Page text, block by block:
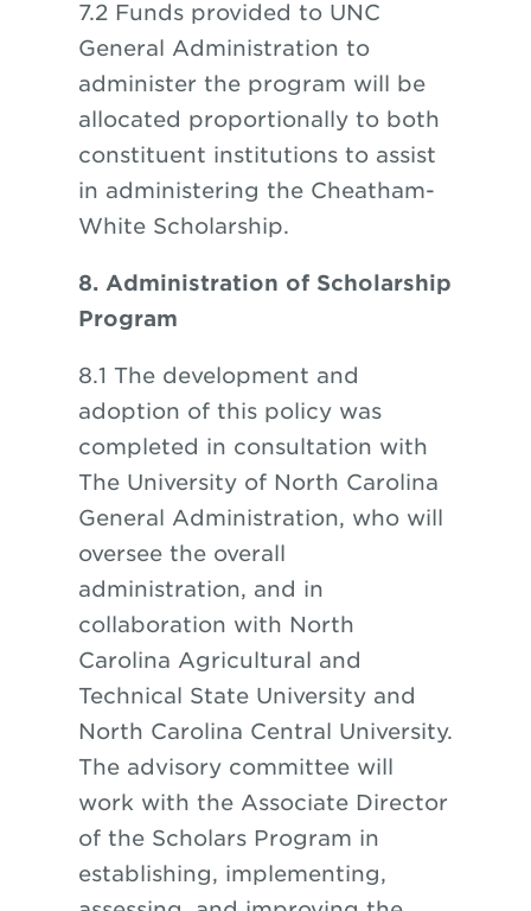
7.2 Funds provided to UNC
General Administration to
administer the program will be
allocated proportionally to both
constituent institutions to assist
in administering the Cheatham-
White Scholarship.
8. Administration of Scholarship
Program
8.1 The development and
adoption of this policy was
completed in consultation with
The University of North Carolina
General Administration, who will
oversee the overall
administration, and in
collaboration with North
Carolina Agricultural and
Technical State University and
North Carolina Central University.
The advisory committee will
work with the Associate Director
of the Scholars Program in
establishing, implementing,